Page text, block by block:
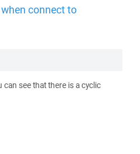
when connect to
see that there is a cyclic